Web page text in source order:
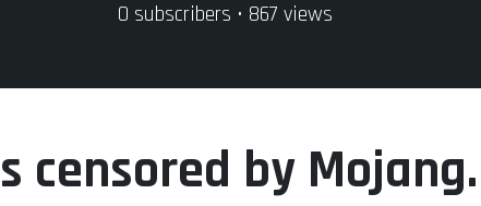
0 subscribers • 867 views
censored by Mojang.